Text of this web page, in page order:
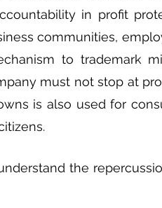
in profit
communities,
to trademark
must not stop at
is also used for
the